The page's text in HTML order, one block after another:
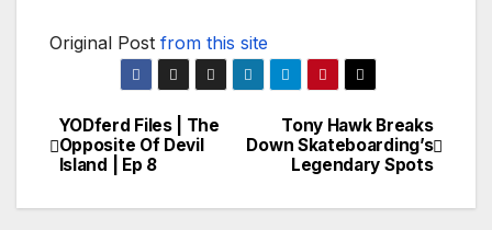
Original Post from this site
Post
navigation
Tony Hawk Breaks
Down Skateboarding’s
Legendary Spots
YODferd Files | The
Opposite Of Devil
Island | Ep 8